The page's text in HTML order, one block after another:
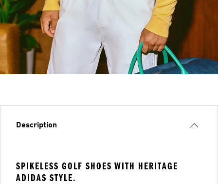
Description
SPIKELESS GOLF SHOES WITH HERITAGE
ADIDAS STYLE.